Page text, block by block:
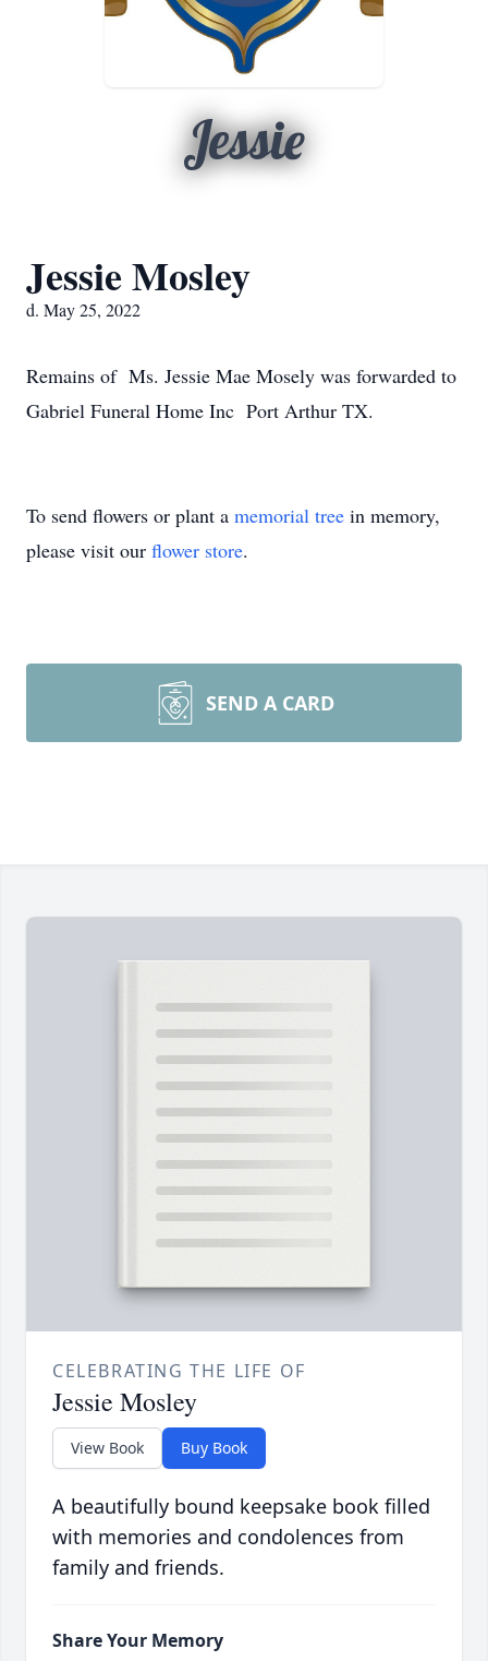
Jessie
Jessie Mosley
d. May 25, 2022
Remains of Ms. Jessie Mae Mosely was forwarded to
Gabriel Funeral Home Inc Port Arthur TX.
To send flowers or plant a memorial tree in memory,
please visit our flower store.
SEND A CARD
CELEBRATING THE LIFE OF
Jessie Mosley
View Book Buy Book
A beautifully bound keepsake book filled
with memories and condolences from
family and friends.
Share Your Memory